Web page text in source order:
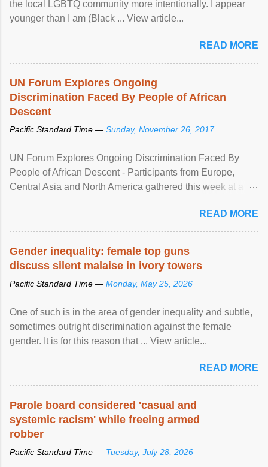
the local LGBTQ community more intentionally. I appear
younger than I am (Black ... View article...
READ MORE
UN Forum Explores Ongoing
Discrimination Faced By People of African
Descent
Pacific Standard Time — Sunday, November 26, 2017
UN Forum Explores Ongoing Discrimination Faced By
People of African Descent - Participants from Europe,
Central Asia and North America gathered this week at a
racial discrimination and to ensure effective promotion and
protection of the human rights of people of African descent.
Speaking at the opening of the two-day ...
READ MORE
Gender inequality: female top guns
discuss silent malaise in ivory towers
Pacific Standard Time — Monday, May 25, 2026
One of such is in the area of gender inequality and subtle,
sometimes outright discrimination against the female
gender. It is for this reason that ... View article...
READ MORE
Parole board considered 'casual and
systemic racism' while freeing armed
robber
Pacific Standard Time — Tuesday, July 28, 2026